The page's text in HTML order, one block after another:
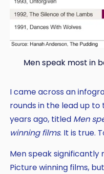
Men speak most in
I came across an
rounds in the lead up
years ago, titled Men
winning films. It is true.
Men speak significantly
Picture winning films,